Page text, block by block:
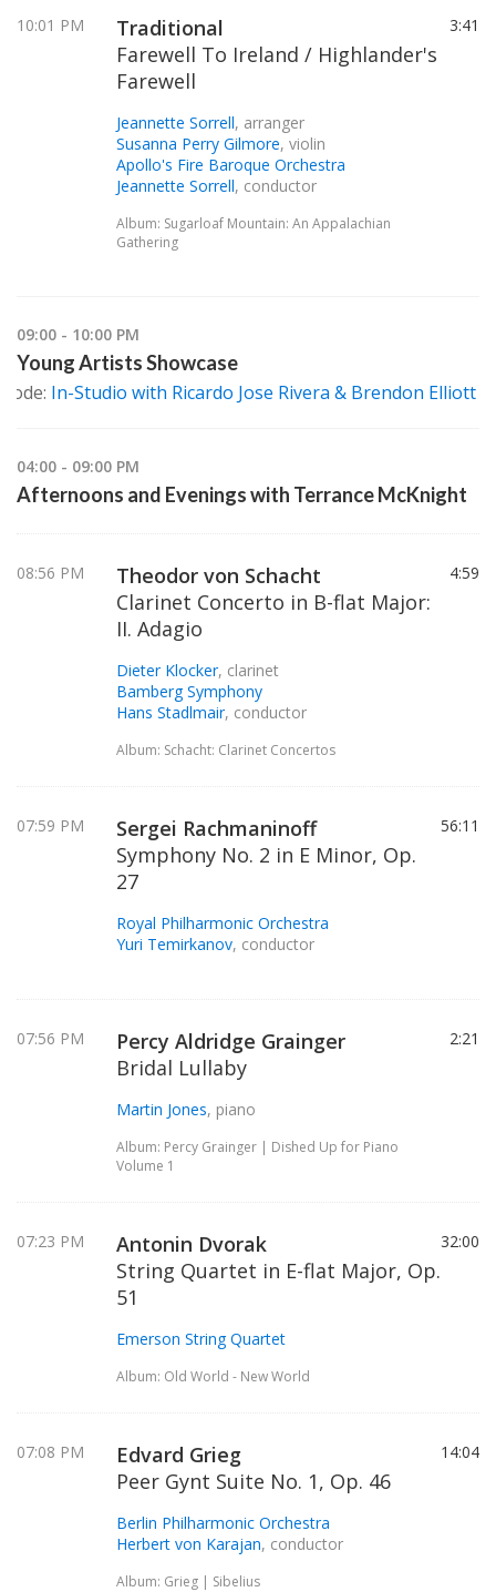
10:01 PM
Traditional
Farewell To Ireland / Highlander's
Farewell
Jeannette Sorrell, arranger
Susanna Perry Gilmore, violin
Apollo's Fire Baroque Orchestra
Jeannette Sorrell, conductor
Album: Sugarloaf Mountain: An Appalachian
Gathering
3:41
09:00 - 10:00 PM
Young Artists Showcase
In-Studio with Ricardo Jose Rivera & Brendon Elliott
04:00 - 09:00 PM
Afternoons and Evenings with Terrance McKnight
08:56 PM
Theodor von Schacht
Clarinet Concerto in B-flat Major:
II. Adagio
Dieter Klocker, clarinet
Bamberg Symphony
Hans Stadlmair, conductor
Album: Schacht: Clarinet Concertos
4:59
07:59 PM
Sergei Rachmaninoff
Symphony No. 2 in E Minor, Op.
27
Royal Philharmonic Orchestra
Yuri Temirkanov, conductor
56:11
07:56 PM
Percy Aldridge Grainger
Bridal Lullaby
Martin Jones, piano
Album: Percy Grainger | Dished Up for Piano
Volume 1
2:21
07:23 PM
Antonin Dvorak
String Quartet in E-flat Major, Op.
51
Emerson String Quartet
Album: Old World - New World
32:00
07:08 PM
Edvard Grieg
Peer Gynt Suite No. 1, Op. 46
Berlin Philharmonic Orchestra
Herbert von Karajan, conductor
Album: Grieg | Sibelius
14:04